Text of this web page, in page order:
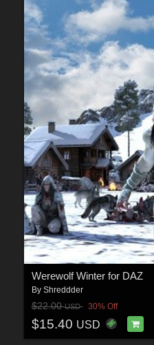
Werewolf Winter for DAZ
By Shreddder
$22.00USD 30% Off
$15.40 USD